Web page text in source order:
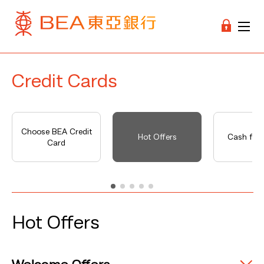
Credit Cards
Choose BEA Credit
Card
Hot Offers Cash
Hot Offers